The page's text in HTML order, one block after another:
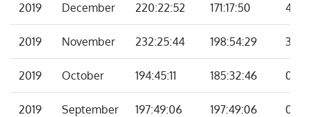
2019 December 220:22:52 171:17:50
2019 November 232:25:44 198:54:29
2019 October 194:45:11 185:32:46
2019 September 197:49:06 197:49:06